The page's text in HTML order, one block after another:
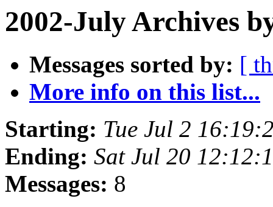
2002-July Archives
Messages sorted by: [
More info on this list...
Starting: Tue Jul 2
Ending: Sat Jul 20
Messages: 8